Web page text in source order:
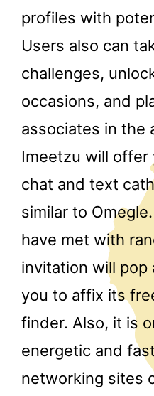
profiles with
Users also can
challenges,
occasions, and
associates in the
Imeetzu will offer
chat and text
similar to
have met with
invitation will pop
you to affix its
finder. Also, it is
energetic and
networking sites